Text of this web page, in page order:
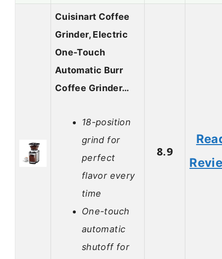
Cuisinart Coffee
Grinder, Electric
One-Touch
Automatic Burr
Coffee Grinder…
18-position
grind for
perfect
flavor every
time
One-touch
automatic
shutoff for
8.9